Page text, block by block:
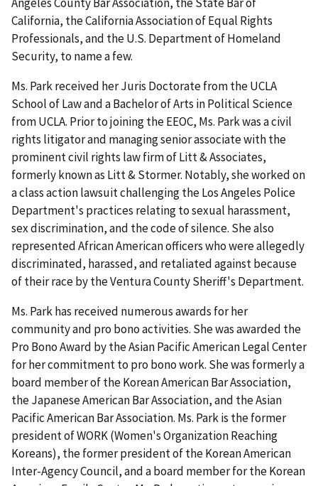
California, the California Association of Equal Rights
Professionals, and the U.S. Department of Homeland
Security, to name a few.
Ms. Park received her Juris Doctorate from the UCLA
School of Law and a Bachelor of Arts in Political Science
from UCLA. Prior to joining the EEOC, Ms. Park was a civil
rights litigator and managing senior associate with the
prominent civil rights law firm of Litt & Associates,
formerly known as Litt & Stormer. Notably, she worked on
a class action lawsuit challenging the Los Angeles Police
Department's practices relating to sexual harassment,
sex discrimination, and the code of silence. She also
represented African American officers who were allegedly
discriminated, harassed, and retaliated against because
of their race by the Ventura County Sheriff's Department.
Ms. Park has received numerous awards for her
community and pro bono activities. She was awarded the
Pro Bono Award by the Asian Pacific American Legal Center
for her commitment to pro bono work. She was formerly a
board member of the Korean American Bar Association,
the Japanese American Bar Association, and the Asian
Pacific American Bar Association. Ms. Park is the former
president of WORK (Women's Organization Reaching
Koreans), the former president of the Korean American
Inter-Agency Council, and a board member for the Korean